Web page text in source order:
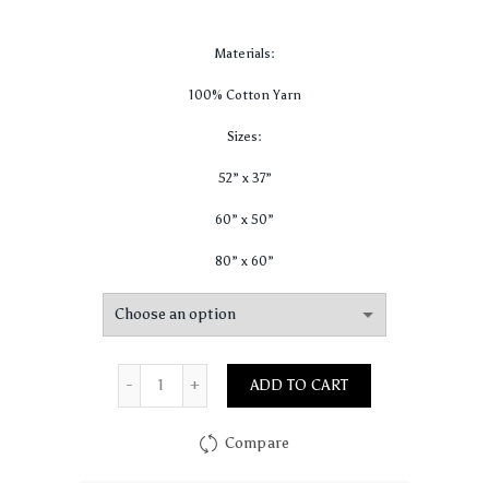
Materials:
100% Cotton Yarn
Sizes:
52” x 37”
60” x 50”
80” x 60”
Quantity
ADD TO CART
Compare